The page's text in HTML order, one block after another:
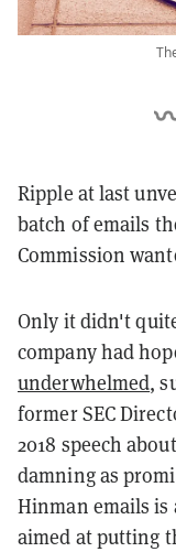
Ripple at last
batch of emails
Commission
Only it didn't
company had
underwhelmed,
former SEC
2018 speech
damning as
Hinman emails is
aimed at putting